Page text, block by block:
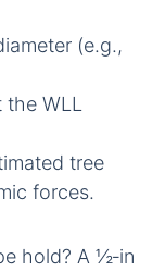
(e.g.,
WLL
tree
forces.
hold? A ½‑in